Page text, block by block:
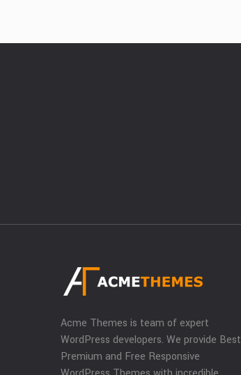
Acme Themes is team of expert
WordPress developers. We provide Best
Premium and Free Responsive